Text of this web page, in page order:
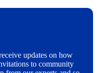
updates on how
to community